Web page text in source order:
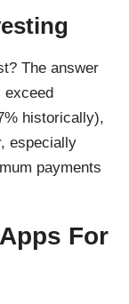
The answer
historically),
especially
payments
For